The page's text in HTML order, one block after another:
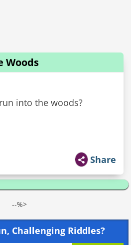
Woods
into the woods?
Share
--%>
Challenging Riddles?